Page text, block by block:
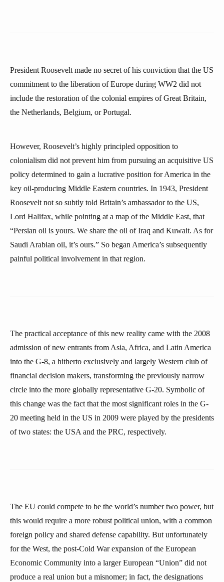
President Roosevelt made no secret of his conviction that the US
commitment to the liberation of Europe during WW2 did not
include the restoration of the colonial empires of Great Britain,
the Netherlands, Belgium, or Portugal.
However, Roosevelt’s highly principled opposition to
colonialism did not prevent him from pursuing an acquisitive US
policy determined to gain a lucrative position for America in the
key oil-producing Middle Eastern countries. In 1943, President
Roosevelt not so subtly told Britain’s ambassador to the US,
Lord Halifax, while pointing at a map of the Middle East, that
“Persian oil is yours. We share the oil of Iraq and Kuwait. As for
Saudi Arabian oil, it’s ours.” So began America’s subsequently
painful political involvement in that region.
The practical acceptance of this new reality came with the 2008
admission of new entrants from Asia, Africa, and Latin America
into the G-8, a hitherto exclusively and largely Western club of
financial decision makers, transforming the previously narrow
circle into the more globally representative G-20. Symbolic of
this change was the fact that the most significant roles in the G-
20 meeting held in the US in 2009 were played by the presidents
of two states: the USA and the PRC, respectively.
The EU could compete to be the world’s number two power, but
this would require a more robust political union, with a common
foreign policy and shared defense capability. But unfortunately
for the West, the post-Cold War expansion of the European
Economic Community into a larger European “Union” did not
produce a real union but a misnomer; in fact, the designations